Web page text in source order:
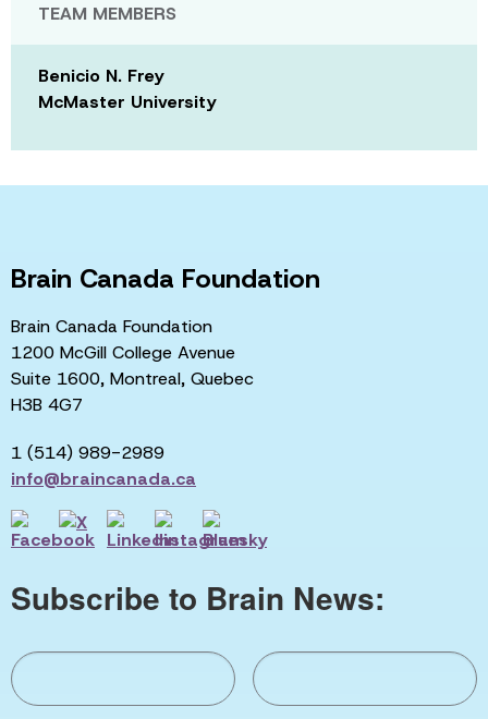
TEAM MEMBERS
Benicio N. Frey
McMaster University
Brain Canada Foundation
Brain Canada Foundation
1200 McGill College Avenue
Suite 1600, Montreal, Quebec
H3B 4G7
1 (514) 989-2989
info@braincanada.ca
Subscribe to Brain News: